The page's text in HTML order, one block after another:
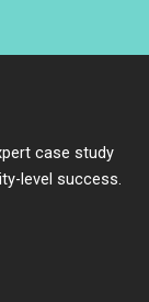
case study
level success.